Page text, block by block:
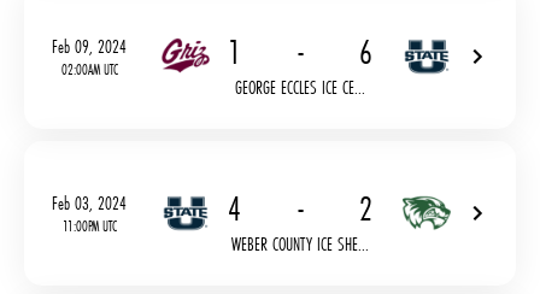
Feb 09, 2024
02:00AM UTC 1 - 6
GEORGE ECCLES ICE CE...
Feb 03, 2024
11:00PM UTC 4 - 2
WEBER COUNTY ICE SHE...